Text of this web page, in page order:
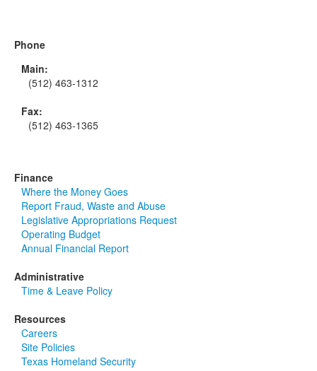
Phone
Main:
(512) 463-1312
Fax:
(512) 463-1365
Finance
Where the Money Goes
Report Fraud, Waste and Abuse
Legislative Appropriations Request
Operating Budget
Annual Financial Report
Administrative
Time & Leave Policy
Resources
Careers
Site Policies
Texas Homeland Security